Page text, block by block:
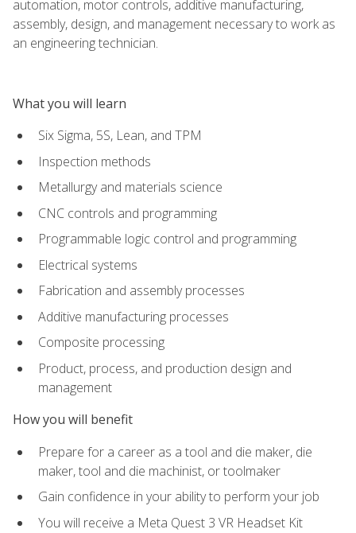
automation, motor controls, additive manufacturing,
assembly, design, and management necessary to work as
an engineering technician.
What you will learn
Six Sigma, 5S, Lean, and TPM
Inspection methods
Metallurgy and materials science
CNC controls and programming
Programmable logic control and programming
Electrical systems
Fabrication and assembly processes
Additive manufacturing processes
Composite processing
Product, process, and production design and
management
How you will benefit
Prepare for a career as a tool and die maker, die
maker, tool and die machinist, or toolmaker
Gain confidence in your ability to perform your job
You will receive a Meta Quest 3 VR Headset Kit